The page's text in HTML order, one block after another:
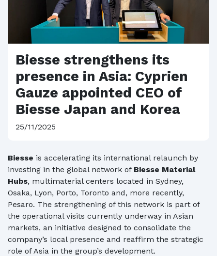
Biesse strengthens its
presence in Asia: Cyprien
Gauze appointed CEO of
Biesse Japan and Korea
25/11/2025
Biesse is accelerating its international relaunch by
investing in the global network of Biesse Material
Hubs, multimaterial centers located in Sydney,
Osaka, Lyon, Porto, Toronto and, more recently,
Pesaro. The strengthening of this network is part of
the operational visits currently underway in Asian
markets, an initiative designed to consolidate the
company’s local presence and reaffirm the strategic
role of Asia in the group’s development.